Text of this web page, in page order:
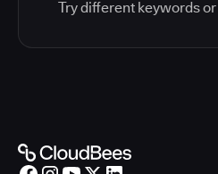
Try different keywords